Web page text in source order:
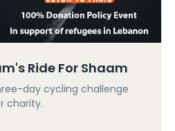
Ride For Shaam
day cycling challenge
charity.